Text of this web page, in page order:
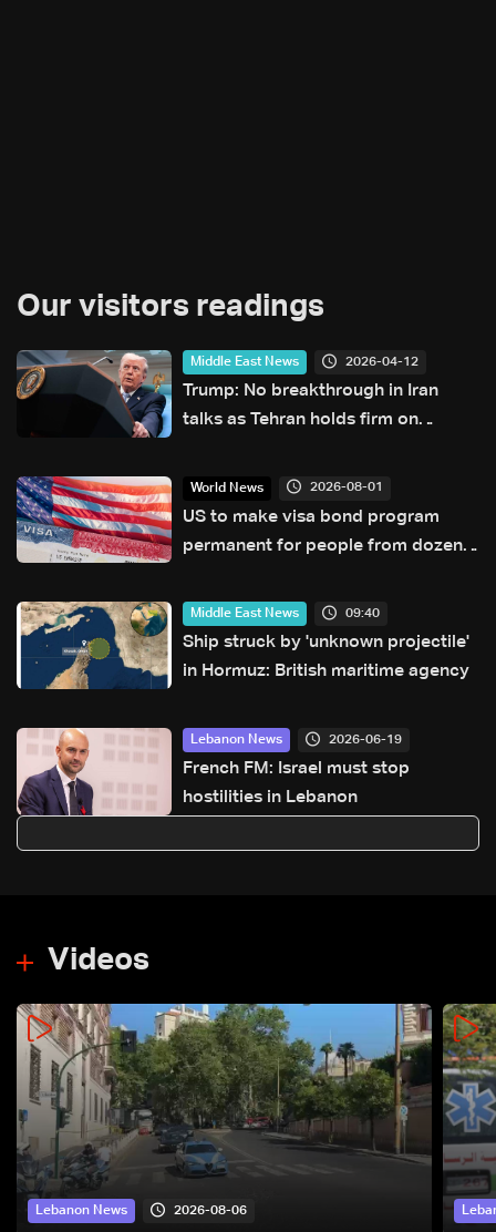
Our visitors readings
Middle East News 2026-04-12
Trump: No breakthrough in Iran
talks as Tehran holds firm on
World News 2026-08-01
US to make visa bond program
permanent for people from dozens
Middle East News 09:40
Ship struck by 'unknown projectile'
in Hormuz: British maritime agency
Lebanon News 2026-06-19
French FM: Israel must stop
hostilities in Lebanon
Videos
Lebanon News 2026-08-06